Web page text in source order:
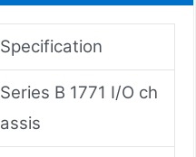
Specification
Series B 1771 I/O ch
assis